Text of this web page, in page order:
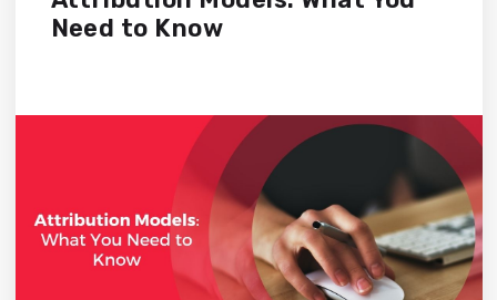
Need to Know